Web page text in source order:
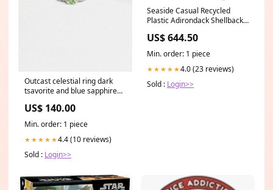
Outcast celestial ring dark
tsavorite and blue sapphire
US$ 140.00
Min. order: 1 piece
★★★★★4.4 (10 reviews)
Sold : Login>>
Seaside Casual Recycled
Plastic Adirondack Shellback
SHIP 4 TO 6 WEEKS Wildridge
Outdoor Furniture
Contemporary Collection
US$ 644.50
Min. order: 1 piece
★★★★★4.0 (23 reviews)
Sold : Login>>